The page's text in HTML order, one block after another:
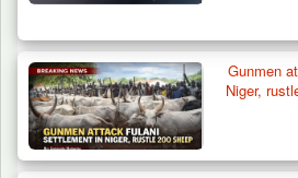
Gunmen
Niger,